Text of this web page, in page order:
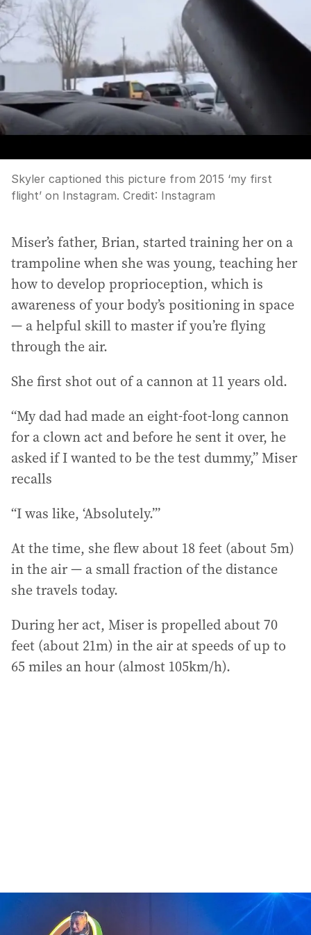
Skyler captioned this picture from 2015 ‘my first
flight’ on Instagram. Credit: Instagram
Miser’s father, Brian, started training her on a
trampoline when she was young, teaching her
how to develop proprioception, which is
awareness of your body’s positioning in space
— a helpful skill to master if you’re flying
through the air.
She first shot out of a cannon at 11 years old.
“My dad had made an eight-foot-long cannon
for a clown act and before he sent it over, he
asked if I wanted to be the test dummy,” Miser
recalls
“I was like, ‘Absolutely.’”
At the time, she flew about 18 feet (about 5m)
in the air — a small fraction of the distance
she travels today.
During her act, Miser is propelled about 70
feet (about 21m) in the air at speeds of up to
65 miles an hour (almost 105km/h).